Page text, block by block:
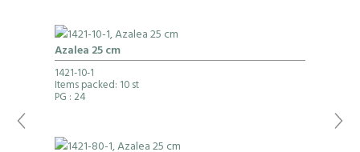
Azalea 25 cm
1421-10-1
Items packed: 10 st
PG : 24